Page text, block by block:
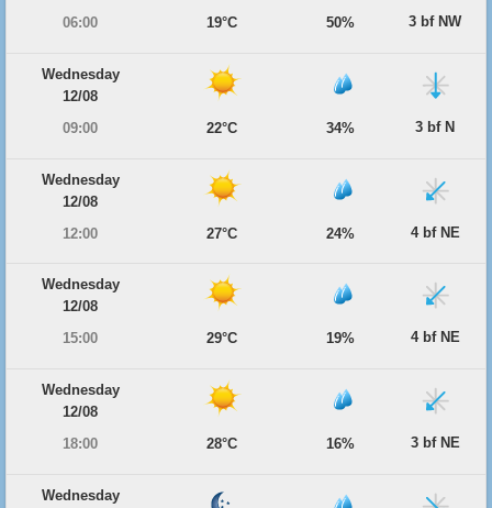
06:00
19°C 50% 3 bf NW
Wednesday
12/08
09:00
22°C 34% 3 bf N
Wednesday
12/08
12:00
27°C 24% 4 bf NE
Wednesday
12/08
15:00
29°C 19% 4 bf NE
Wednesday
12/08
18:00
28°C 16% 3 bf NE
Wednesday